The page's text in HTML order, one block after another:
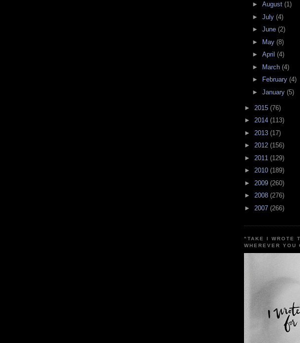
► August (1)
► July (4)
► June (2)
► May (8)
► April (4)
► March (4)
►
February (4)
► January (5)
► 2015 (76)
► 2014 (113)
► 2013 (17)
► 2012 (156)
► 2011 (129)
► 2010 (189)
► 2009 (260)
► 2008 (276)
► 2007 (266)
"TAKE I WROTE
WHEREVER YOU